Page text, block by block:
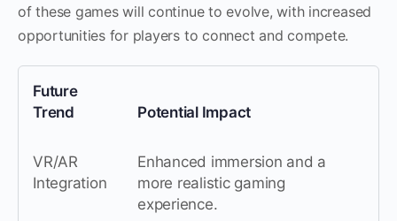
of these games will continue to evolve, with increased
opportunities for players to connect and compete.
Future
Trend
Potential Impact
VR/AR
Integration
Enhanced immersion and a
more realistic gaming
experience.